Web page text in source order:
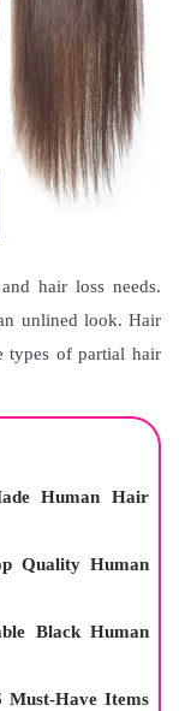
hair loss needs.
unlined look. Hair
types of partial hair
Human Hair
Quality Human
Black Human
Must-Have Items